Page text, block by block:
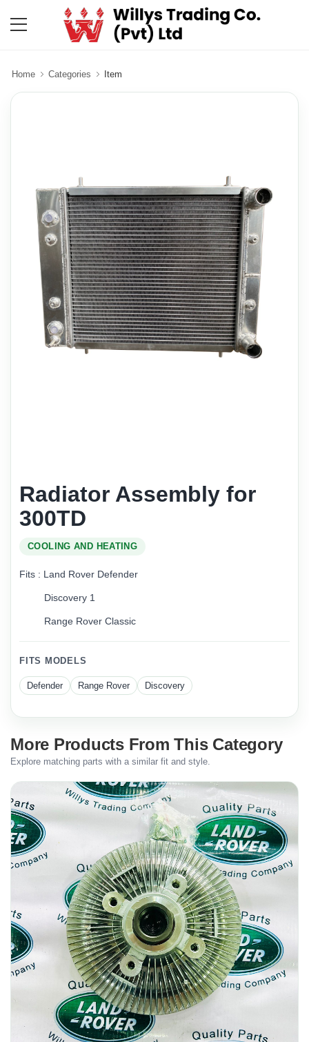
Home Categories Item
Radiator Assembly for
300TD
COOLING AND HEATING
Fits : Land Rover Defender
Discovery 1
Range Rover Classic
FITS MODELS
Defender Range Rover Discovery
More Products From This Category
Explore matching parts with a similar fit and style.